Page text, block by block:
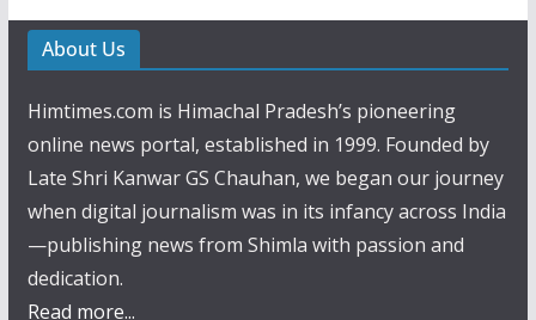
About Us
Himtimes.com is Himachal Pradesh’s pioneering
online news portal, established in 1999. Founded by
Late Shri Kanwar GS Chauhan, we began our journey
when digital journalism was in its infancy across India
—publishing news from Shimla with passion and
dedication.
Read more...